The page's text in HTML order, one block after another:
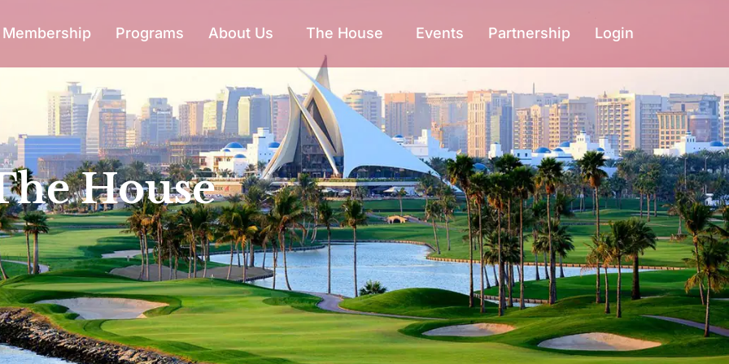
Membership Programs About Us The House Events Partnership Login
House